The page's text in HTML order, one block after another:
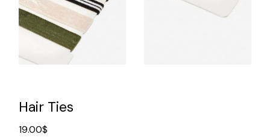
Hair Ties
19.00$